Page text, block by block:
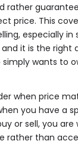
rather
price. This
especially
and it is the right
wants to
when price
you have a
or sell, you are
rather than